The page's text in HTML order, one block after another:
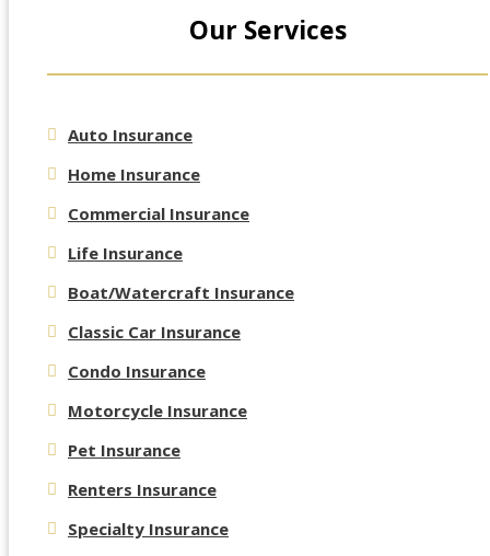
Our Services
Auto Insurance
Home Insurance
Commercial Insurance
Life Insurance
Boat/Watercraft Insurance
Classic Car Insurance
Condo Insurance
Motorcycle Insurance
Pet Insurance
Renters Insurance
Specialty Insurance